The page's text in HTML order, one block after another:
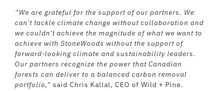
“We are grateful for the support of our partners. We
can’t tackle climate change without collaboration and
we couldn’t achieve the magnitude of what we want to
achieve with StoneWoods without the support of
forward-looking climate and sustainability leaders.
Our partners recognize the power that Canadian
forests can deliver to a balanced carbon removal
portfolio,” said Chris Kallal, CEO of Wild + Pine.